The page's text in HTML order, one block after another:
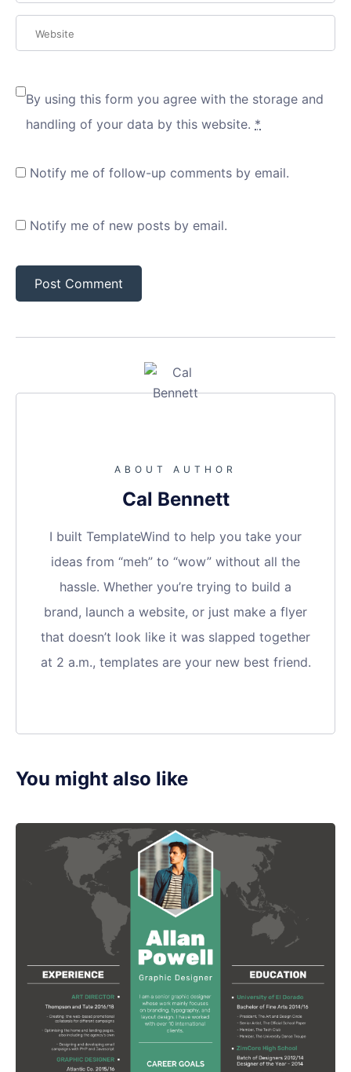
By using this form you agree with the storage and
handling of your data by this website. *
Notify me of follow-up comments by email.
Notify me of new posts by email.
ABOUT AUTHOR
Cal Bennett
I built TemplateWind to help you take your
ideas from “meh” to “wow” without all the
hassle. Whether you’re trying to build a
brand, launch a website, or just make a flyer
that doesn’t look like it was slapped together
at 2 a.m., templates are your new best friend.
You might also like